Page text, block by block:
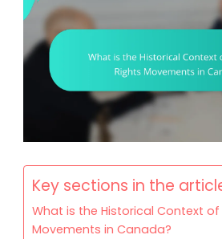
Key sections in the
What is the Historical Context of
Movements in Canada?